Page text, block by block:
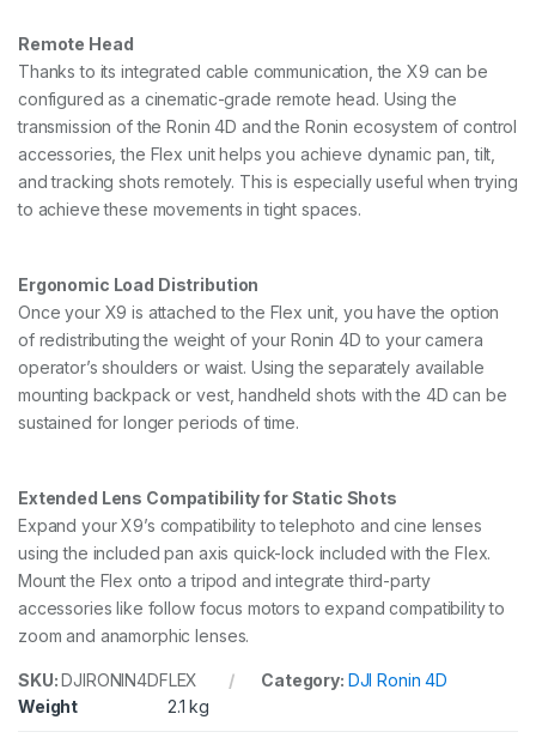
Remote Head
Thanks to its integrated cable communication, the X9 can be
configured as a cinematic-grade remote head. Using the
transmission of the Ronin 4D and the Ronin ecosystem of control
accessories, the Flex unit helps you achieve dynamic pan, tilt,
and tracking shots remotely. This is especially useful when trying
to achieve these movements in tight spaces.
Ergonomic Load Distribution
Once your X9 is attached to the Flex unit, you have the option
of redistributing the weight of your Ronin 4D to your camera
operator’s shoulders or waist. Using the separately available
mounting backpack or vest, handheld shots with the 4D can be
sustained for longer periods of time.
Extended Lens Compatibility for Static Shots
Expand your X9’s compatibility to telephoto and cine lenses
using the included pan axis quick-lock included with the Flex.
Mount the Flex onto a tripod and integrate third-party
accessories like follow focus motors to expand compatibility to
zoom and anamorphic lenses.
SKU:DJIRONIN4DFLEX Category: DJI Ronin 4D
Weight
2.1 kg